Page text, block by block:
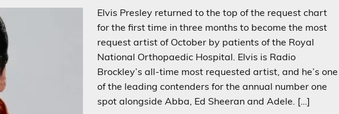
Elvis Presley returned to the top of the request chart
for the first time in three months to become the most
request artist of October by patients of the Royal
National Orthopaedic Hospital. Elvis is Radio
Brockley’s all-time most requested artist, and he’s one
of the leading contenders for the annual number one
spot alongside Abba, Ed Sheeran and Adele. […]